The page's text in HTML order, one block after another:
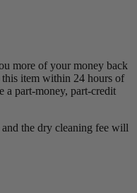
more of your money back
item within 24 hours of
a part-money, part-credit
the dry cleaning fee will